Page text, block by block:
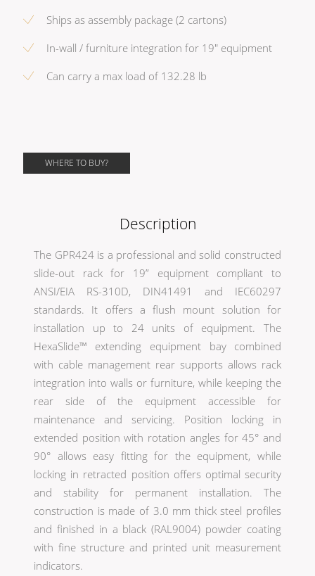
Ships as assembly package (2 cartons)
In-wall / furniture integration for 19" equipment
Can carry a max load of 132.28 lb
WHERE TO BUY?
Description
The GPR424 is a professional and solid constructed
slide-out rack for 19” equipment compliant to
ANSI/EIA RS-310D, DIN41491 and IEC60297
standards. It offers a flush mount solution for
installation up to 24 units of equipment. The
HexaSlide™ extending equipment bay combined
with cable management rear supports allows rack
integration into walls or furniture, while keeping the
rear side of the equipment accessible for
maintenance and servicing. Position locking in
extended position with rotation angles for 45° and
90° allows easy fitting for the equipment, while
locking in retracted position offers optimal security
and stability for permanent installation. The
construction is made of 3.0 mm thick steel profiles
and finished in a black (RAL9004) powder coating
with fine structure and printed unit measurement
indicators.